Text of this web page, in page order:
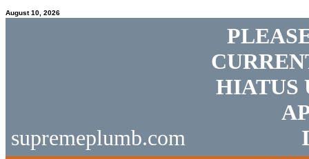
August 10, 2026
supremeplumb.com
HIATUS